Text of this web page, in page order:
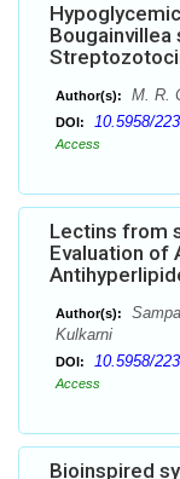
Author(s): M. R.
DOI: 10.5958/
Access
Lectins from
Evaluation of
Author(s):
Kulkarni
DOI: 10.5958/
Access
Bioinspired